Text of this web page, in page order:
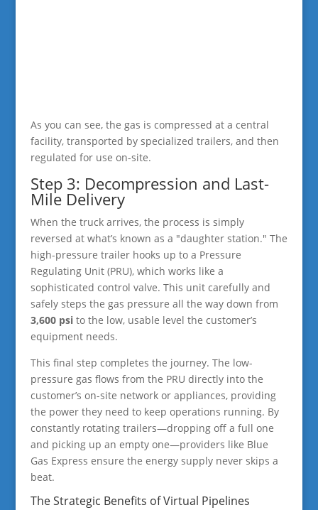
As you can see, the gas is compressed at a central
facility, transported by specialized trailers, and then
regulated for use on-site.
Step 3: Decompression and Last-
Mile Delivery
When the truck arrives, the process is simply
reversed at what’s known as a "daughter station." The
high-pressure trailer hooks up to a Pressure
Regulating Unit (PRU), which works like a
sophisticated control valve. This unit carefully and
safely steps the gas pressure all the way down from
3,600 psito the low, usable level the customer’s
equipment needs.
This final step completes the journey. The low-
pressure gas flows from the PRU directly into the
customer’s on-site network or appliances, providing
the power they need to keep operations running. By
constantly rotating trailers—dropping off a full one
and picking up an empty one—providers like Blue
Gas Express ensure the energy supply never skips a
beat.
The Strategic Benefits of Virtual Pipelines